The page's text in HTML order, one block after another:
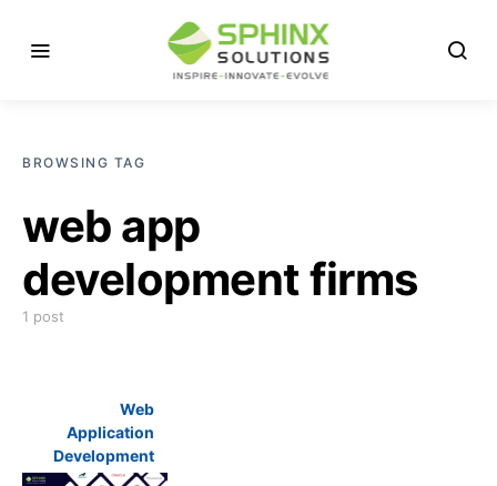
BROWSING TAG
web app
development firms
1 post
Web
Application
Development